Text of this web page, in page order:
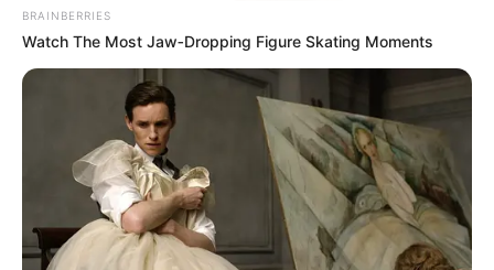
— VusiM (@ouchvm)
BRAINBERRIES
Watch The Most Jaw‑Dropping Figure Skating Moments